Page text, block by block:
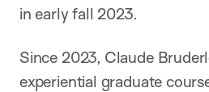
in early fall 2023.
Since 2023, Claude
experiential graduate